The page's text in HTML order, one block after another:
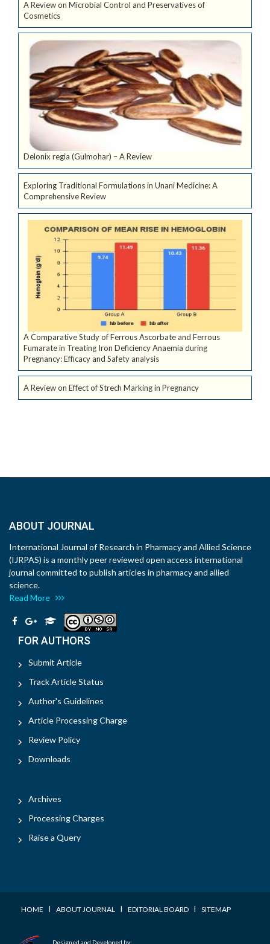
A Review on Microbial Control and Preservatives of
Cosmetics
Delonix regia (Gulmohar) – A Review
Exploring Traditional Formulations in Unani Medicine: A
Comprehensive Review
A Comparative Study of Ferrous Ascorbate and Ferrous
Fumarate in Treating Iron Deficiency Anaemia during
Pregnancy: Efficacy and Safety analysis
A Review on Effect of Strech Marking in Pregnancy
ABOUT JOURNAL
International Journal of Research in Pharmacy and Allied Science
(IJRPAS) is a monthly peer reviewed open access international
journal committed to publish articles in pharmacy and allied
science.
Read More
FOR AUTHORS
Submit Article
Track Article Status
Author's Guidelines
Article Processing Charge
Review Policy
Downloads
Archives
Processing Charges
Raise a Query
HOME I ABOUT JOURNAL I EDITORIAL BOARD I SITEMAP
Designed and Developed by: